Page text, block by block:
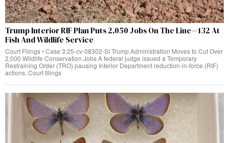
Trump Interior RIF Plan Puts 2,050 Jobs On The Line—132 At
Fish And Wildlife Service
Court Filings • Case 3:25-cv-08302-SI Trump Administration Moves to Cut Over
2,000 Wildlife Conservation Jobs A federal judge issued a Temporary
Restraining Order (TRO) pausing Interior Department reduction-in-force (RIF)
actions. Court filings